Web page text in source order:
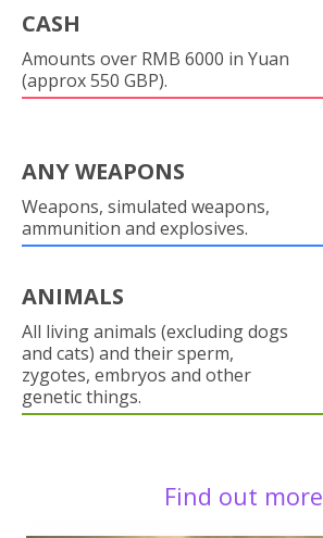
CASH
Amounts over RMB 6000 in Yuan
(approx 550 GBP).
ANY WEAPONS
Weapons, simulated weapons,
ammunition and explosives.
ANIMALS
All living animals (excluding dogs
and cats) and their sperm,
zygotes, embryos and other
genetic things.
Find out more